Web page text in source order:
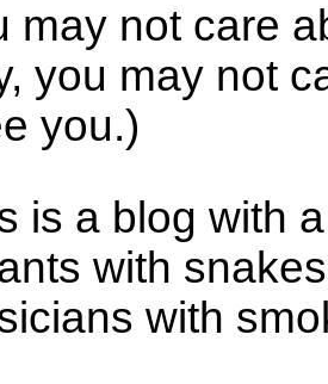
may not care
you may not
you.)
is a blog with
with
with